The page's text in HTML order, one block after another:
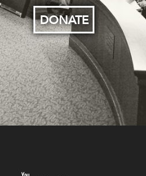
DONATE